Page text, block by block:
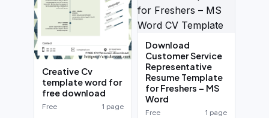
Creative Cv
template word for
free download
Free 1 page
Download
Customer Service
Representative
Resume Template
for Freshers – MS
Word
Free 1 page